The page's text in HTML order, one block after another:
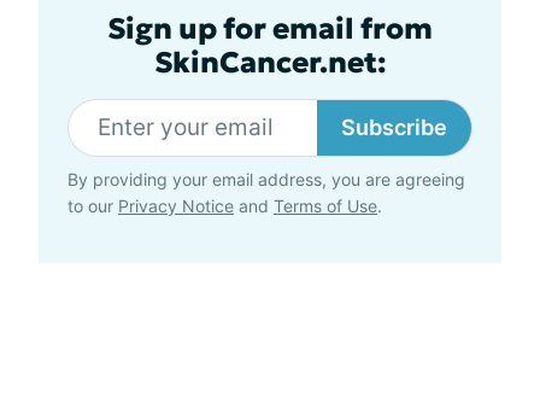
Sign up for email from
SkinCancer.net:
Subscribe
By providing your email address, you are agreeing
to our Privacy Notice and Terms of Use.